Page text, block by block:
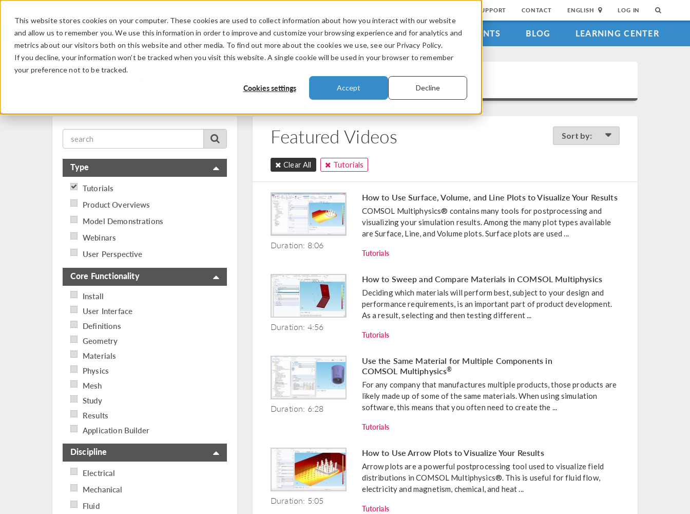
This website stores cookies on your computer. These cookies are used to collect information about how you interact with our website
and allow us to remember you. We use this information in order to improve and customize your browsing experience and for analytics and
metrics about our visitors both on this website and other media. To find out more about the cookies we use, see our Privacy Policy.
If you decline, your information won’t be tracked when you visit this website. A single cookie will be used in your browser to remember
your preference not to be tracked.
Cookies settings Accept Decline
SUPPORT CONTACT ENGLISH LOG IN
PRODUCTS INDUSTRIES VIDEOS EVENTS BLOG LEARNING CENTER
Video Gallery
Type
Tutorials
Product Overviews
Model Demonstrations
Webinars
User Perspective
Core Functionality
Install
User Interface
Definitions
Geometry
Materials
Physics
Mesh
Study
Results
Application Builder
Discipline
Electrical
Mechanical
Fluid
Featured Videos Sort by:
Clear All Tutorials
Duration: 8:06
How to Use Surface, Volume, and Line Plots to Visualize Your Results
COMSOL Multiphysics® contains many tools for postprocessing and
visualizing your simulation results. Among the many plot types available
are Surface, Line, and Volume plots. Surface plots are used ...
Tutorials
Duration: 4:56
How to Sweep and Compare Materials in COMSOL Multiphysics
Deciding which materials will perform best, subject to your design and
performance requirements, is an important part of product development.
As a result, selecting and then testing different ...
Tutorials
Duration: 6:28
Use the Same Material for Multiple Components in
COMSOL Multiphysics®
For any company that manufactures multiple products, those products are
likely made up of some of the same materials. When using simulation
software, this means that you often need to create the ...
Tutorials
Duration: 5:05
How to Use Arrow Plots to Visualize Your Results
Arrow plots are a powerful postprocessing tool used to visualize field
distributions in COMSOL Multiphysics®. This is useful for fluid flow,
electricity and magnetism, chemical, and heat ...
Tutorials